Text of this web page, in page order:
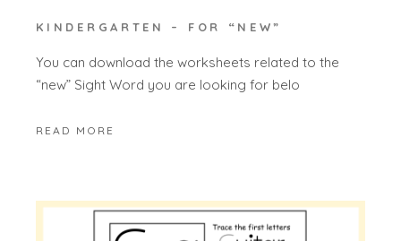
KINDERGARTEN – FOR “NEW”
You can download the worksheets related to the
“new” Sight Word you are looking for belo
READ MORE